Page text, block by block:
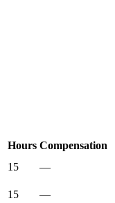
Hours Compensation
15
—
15 —